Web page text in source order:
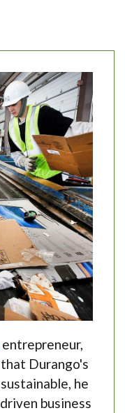
in a new
Durango's
he
business